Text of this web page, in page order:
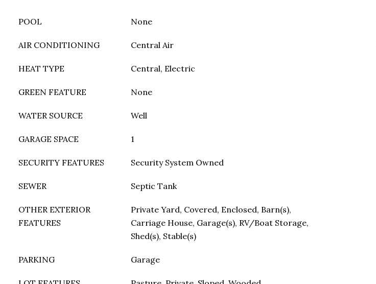
POOL None
AIR CONDITIONING Central Air
HEAT TYPE Central, Electric
GREEN FEATURE None
WATER SOURCE Well
GARAGE SPACE 1
SECURITY FEATURES Security System Owned
SEWER Septic Tank
OTHER EXTERIOR
FEATURES
Private Yard, Covered, Enclosed, Barn(s),
Carriage House, Garage(s), RV/Boat Storage,
Shed(s), Stable(s)
PARKING Garage